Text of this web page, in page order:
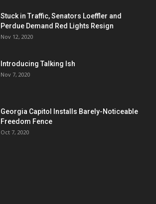
Stuck in Traffic, Senators Loeffler and
Perdue Demand Red Lights Resign
Nov 12, 2020
Introducing Talking Ish
Nov 7, 2020
Georgia Capitol Installs Barely-Noticeable
Freedom Fence
Oct 7, 2020